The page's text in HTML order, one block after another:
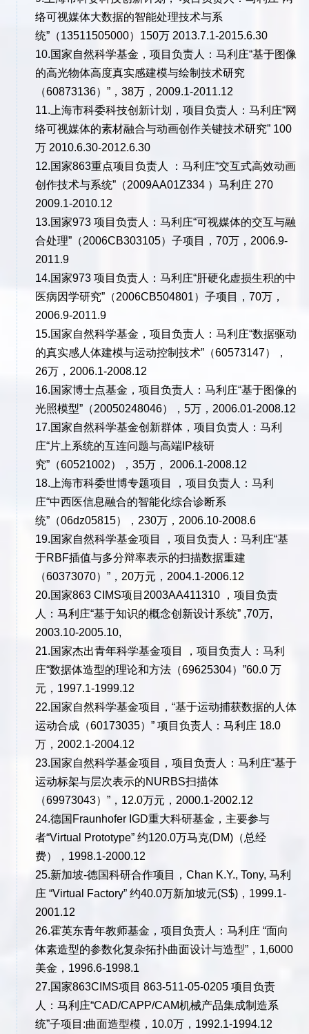
络可视媒体大数据的智能处理技术与系
统”（13511505000）150万 2013.7.1-2015.6.30
10.国家自然科学基金，项目负责人：马利庄“基于图像
的高光物体高度真实感建模与绘制技术研究
（60873136）”，38万，2009.1-2011.12
11.上海市科委科技创新计划，项目负责人：马利庄“网
络可视媒体的素材融合与动画创作关键技术研究” 100
万 2010.6.30-2012.6.30
12.国家863重点项目负责人 ：马利庄“交互式高效动画
创作技术与系统”（2009AA01Z334 ）马利庄 270
2009.1-2010.12
13.国家973 项目负责人：马利庄“可视媒体的交互与融
合处理”（2006CB303105）子项目，70万，2006.9-
2011.9
14.国家973 项目负责人：马利庄“肝硬化虚损生积的中
医病因学研究”（2006CB504801）子项目，70万，
2006.9-2011.9
15.国家自然科学基金，项目负责人：马利庄“数据驱动
的真实感人体建模与运动控制技术”（60573147），
26万，2006.1-2008.12
16.国家博士点基金，项目负责人：马利庄“基于图像的
光照模型”（20050248046），5万，2006.01-2008.12
17.国家自然科学基金创新群体，项目负责人：马利
庄“片上系统的互连问题与高端IP核研
究”（60521002），35万， 2006.1-2008.12
18.上海市科委世博专题项目 ，项目负责人：马利
庄“中西医信息融合的智能化综合诊断系
统”（06dz05815），230万，2006.10-2008.6
19.国家自然科学基金项目 ，项目负责人：马利庄“基
于RBF插值与多分辩率表示的扫描数据重建
（60373070）”，20万元，2004.1-2006.12
20.国家863 CIMS项目2003AA411310 ，项目负责
人：马利庄“基于知识的概念创新设计系统” ,70万,
2003.10-2005.10,
21.国家杰出青年科学基金项目 ，项目负责人：马利
庄“数据体造型的理论和方法（69625304）”60.0 万
元，1997.1-1999.12
22.国家自然科学基金项目，“基于运动捕获数据的人体
运动合成（60173035）” 项目负责人：马利庄 18.0
万，2002.1-2004.12
23.国家自然科学基金项目，项目负责人：马利庄“基于
运动标架与层次表示的NURBS扫描体
（69973043）”，12.0万元，2000.1-2002.12
24.德国Fraunhofer IGD重大科研基金，主要参与
者“Virtual Prototype” 约120.0万马克(DM)（总经
费），1998.1-2000.12
25.新加坡-德国科研合作项目，Chan K.Y., Tony, 马利
庄 “Virtual Factory” 约40.0万新加坡元(S$)，1999.1-
2001.12
26.霍英东青年教师基金，项目负责人：马利庄 “面向
体素造型的参数化复杂拓扑曲面设计与造型”，1,6000
美金，1996.6-1998.1
27.国家863CIMS项目 863-511-05-0205 项目负责
人：马利庄“CAD/CAPP/CAM机械产品集成制造系
统”子项目:曲面造型模，10.0万，1992.1-1994.12